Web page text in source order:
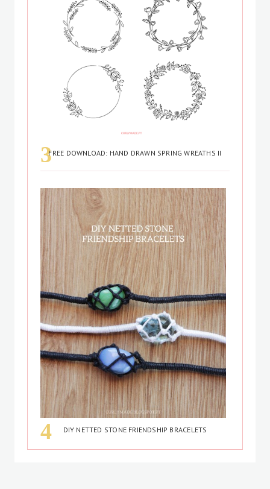
FREE DOWNLOAD: HAND DRAWN SPRING WREATHS II
DIY NETTED STONE FRIENDSHIP BRACELETS